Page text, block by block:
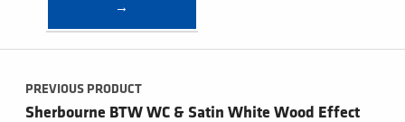
→
Post navigation
PREVIOUS PRODUCT
Sherbourne BTW WC & Satin White Wood Effect